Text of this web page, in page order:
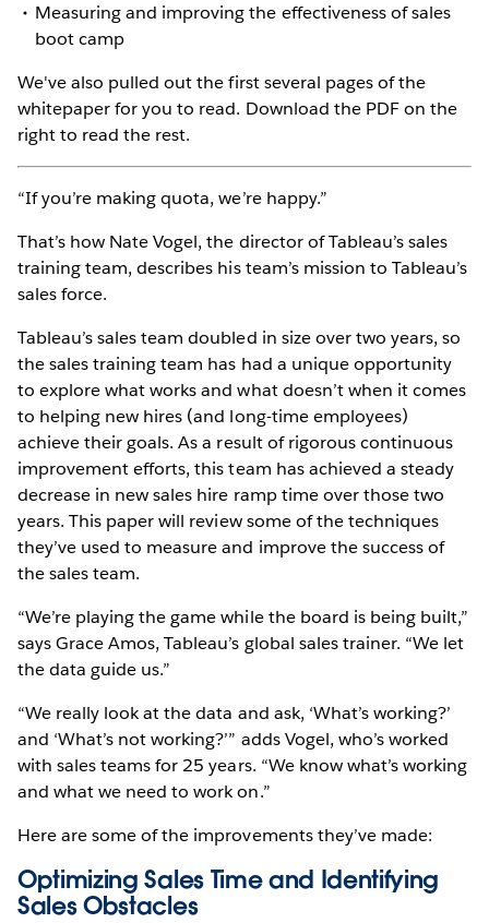
Measuring and improving the effectiveness of sales
boot camp
We've also pulled out the first several pages of the
whitepaper for you to read. Download the PDF on the
right to read the rest.
“If you’re making quota, we’re happy.”
That’s how Nate Vogel, the director of Tableau’s sales
training team, describes his team’s mission to Tableau’s
sales force.
Tableau’s sales team doubled in size over two years, so
the sales training team has had a unique opportunity
to explore what works and what doesn’t when it comes
to helping new hires (and long-time employees)
achieve their goals. As a result of rigorous continuous
improvement efforts, this team has achieved a steady
decrease in new sales hire ramp time over those two
years. This paper will review some of the techniques
they’ve used to measure and improve the success of
the sales team.
“We’re playing the game while the board is being built,”
says Grace Amos, Tableau’s global sales trainer. “We let
the data guide us.”
“We really look at the data and ask, ‘What’s working?’
and ‘What’s not working?’” adds Vogel, who’s worked
with sales teams for 25 years. “We know what’s working
and what we need to work on.”
Here are some of the improvements they’ve made:
Optimizing Sales Time and Identifying
Sales Obstacles